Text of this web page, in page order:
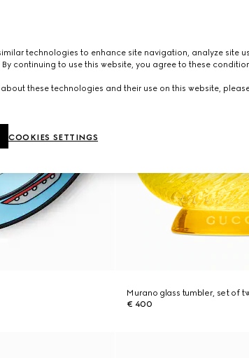
Murano glass tumbler, set of
€ 400
technologies to enhance site navigation, analyze site
continuing to use this website, you agree to these
these technologies and their use on this website,
COOKIES SETTINGS